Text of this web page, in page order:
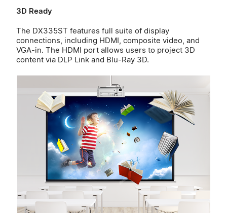
3D Ready
The DX335ST features full suite of display
connections, including HDMI, composite video, and
VGA-in. The HDMI port allows users to project 3D
content via DLP Link and Blu-Ray 3D.